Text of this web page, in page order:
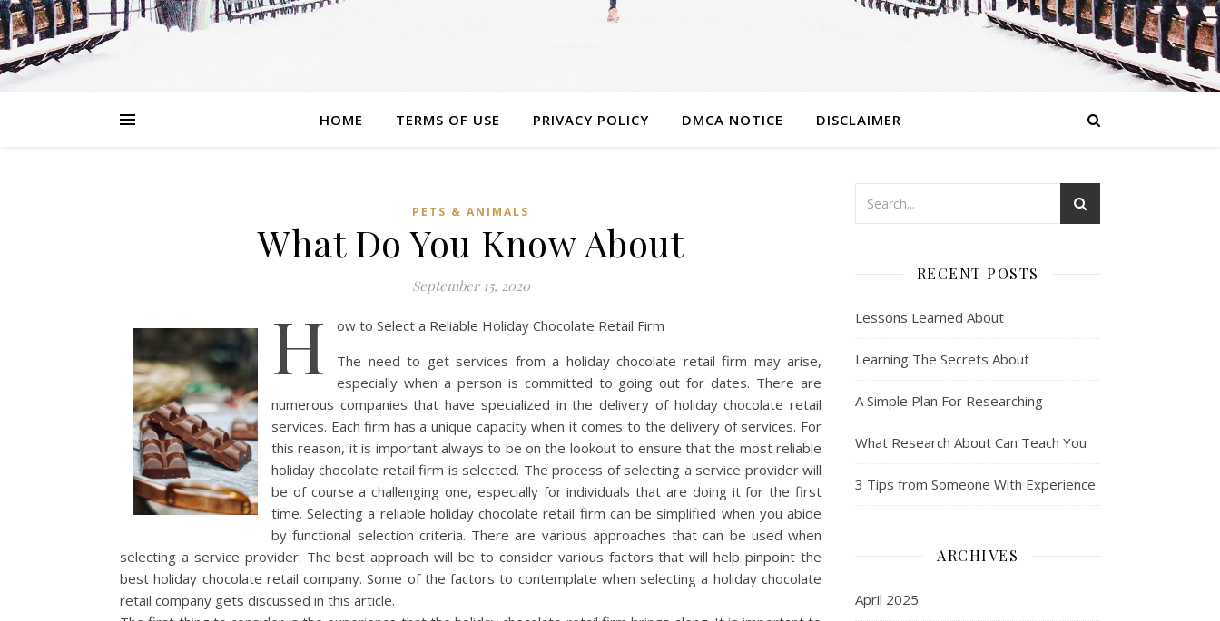
HOME TERMS OF USE PRIVACY POLICY DMCA NOTICE DISCLAIMER
PETS & ANIMALS
What Do You Know About
September 15, 2020
H
ow to Select a Reliable Holiday Chocolate Retail Firm
The need to get services from a holiday chocolate retail firm may arise,
especially when a person is committed to going out for dates. There are
numerous companies that have specialized in the delivery of holiday chocolate retail
services. Each firm has a unique capacity when it comes to the delivery of services. For
this reason, it is important always to be on the lookout to ensure that the most reliable
holiday chocolate retail firm is selected. The process of selecting a service provider will
be of course a challenging one, especially for individuals that are doing it for the first
time. Selecting a reliable holiday chocolate retail firm can be simplified when you abide
by functional selection criteria. There are various approaches that can be used when
selecting a service provider. The best approach will be to consider various factors that will help pinpoint the
best holiday chocolate retail company. Some of the factors to contemplate when selecting a holiday chocolate
retail company gets discussed in this article.
RECENT POSTS
Lessons Learned About
Learning The Secrets About
A Simple Plan For Researching
What Research About Can Teach You
3 Tips from Someone With Experience
ARCHIVES
April 2025